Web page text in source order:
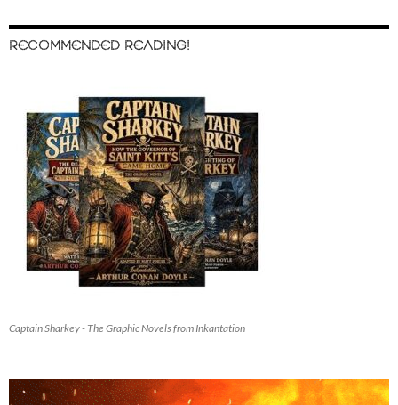
RECOMMENDED READING!
Captain Sharkey - The Graphic Novels from Inkantation